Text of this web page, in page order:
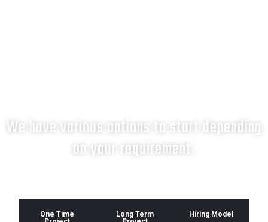
We have various options to start depending
on your requirement.
One Time
Long Term
Hiring Model